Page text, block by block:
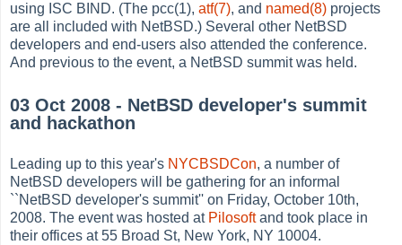
using ISC BIND. (The pcc(1),atf(7), and named(8) projects
are all included with NetBSD.) Several other NetBSD
developers and end-users also attended the conference.
And previous to the event, a NetBSD summit was held.
03 Oct 2008 - NetBSD developer's summit
and hackathon
Leading up to this year's NYCBSDCon, a number of
NetBSD developers will be gathering for an informal
``NetBSD developer's summit'' on Friday, October 10th,
2008. The event was hosted at Pilosoftand took place in
their offices at 55 Broad St, New York, NY 10004.